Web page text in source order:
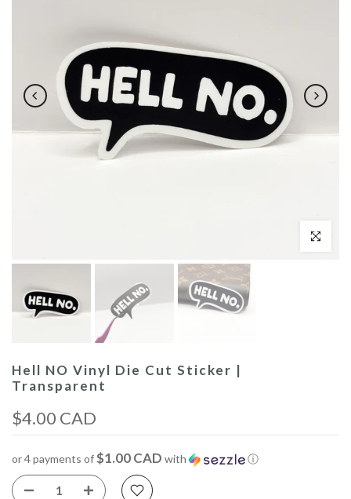
Click to
Hell NO Vinyl Die Cut Sticker |
Transparent
$4.00 CAD
or 4 payments of$1.00 CAD with ⓘ